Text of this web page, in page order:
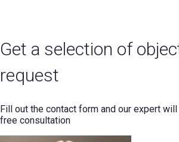
Get a selection of
request
Fill out the contact form and our expert
free consultation